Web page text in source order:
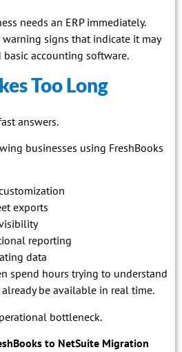
needs an ERP immediately.
warning signs that indicate it may
accounting software.
Too Long
answers.
businesses using FreshBooks
exports
reporting
data
spend hours trying to understand
be available in real time.
bottleneck.
to NetSuite Migration